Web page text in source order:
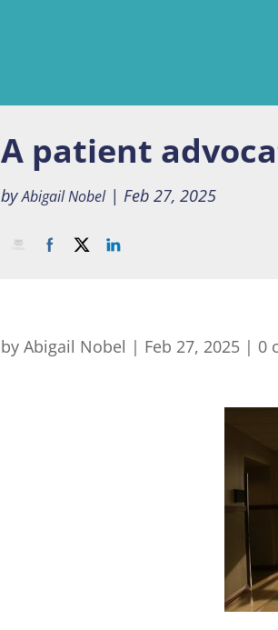
A patient
byAbigail Nobel| Feb 27, 2025
byAbigail Nobel | Feb 27, 2025 | 0